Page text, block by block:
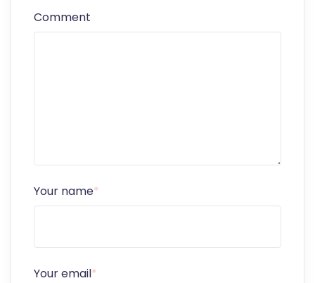
Comment
Your name*
Your email*